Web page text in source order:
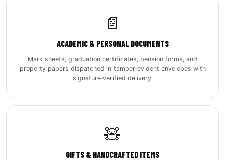
📄
ACADEMIC & PERSONAL DOCUMENTS
Mark sheets, graduation certificates, pension forms, and
property papers dispatched in tamper‑evident envelopes with
signature‑verified delivery.
🧸
GIFTS & HANDCRAFTED ITEMS